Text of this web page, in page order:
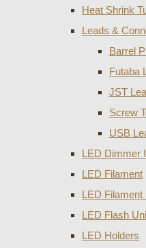
Heat Shrink
Leads &
Barrel
Futaba
JST
Screw
USB
LED Dimmer
LED Filament
LED Filament
LED Flash
LED Holders